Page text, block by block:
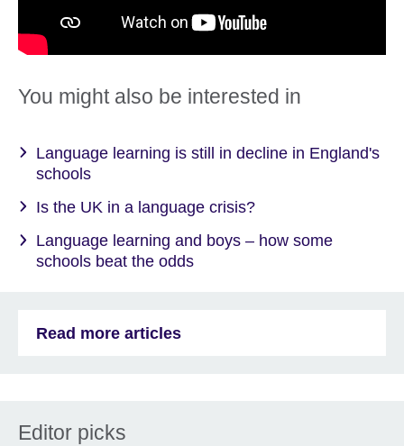
You might also be interested in
Language learning is still in decline in England's
schools
Is the UK in a language crisis?
Language learning and boys – how some
schools beat the odds
Read more articles
Editor picks